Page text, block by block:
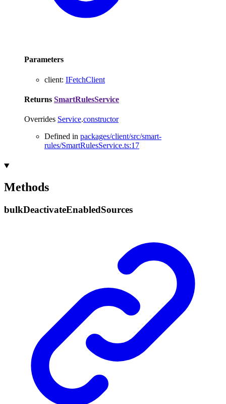
Parameters
client: IFetchClient
Returns SmartRulesService
Overrides Service.constructor
Defined in packages/client/src/smart-
rules/SmartRulesService.ts:17
Methods
bulkDeactivateEnabledSources